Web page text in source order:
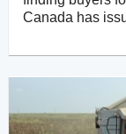
Canada has